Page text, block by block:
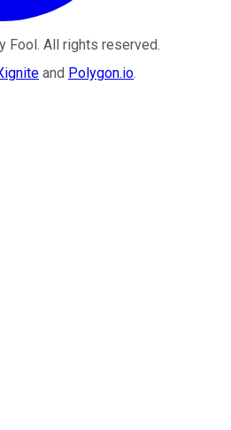
Fool. All rights reserved.
and Polygon.io.